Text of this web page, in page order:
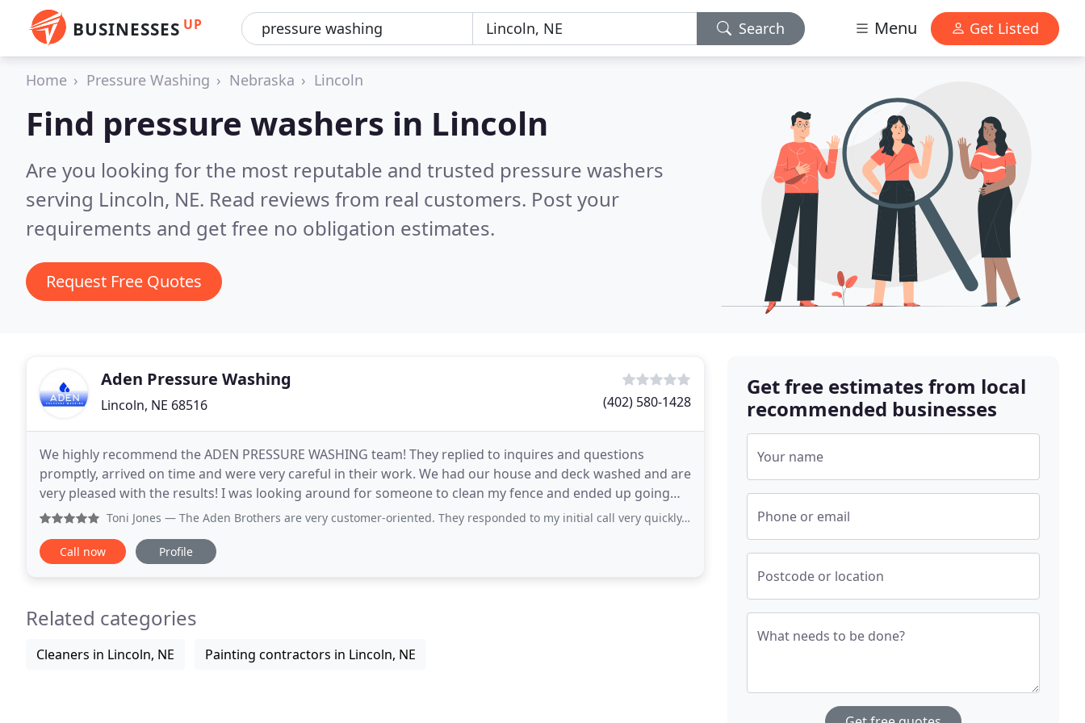
BUSINESSES UP Search Menu Get Listed
Home Pressure Washing Nebraska Lincoln
Find pressure washers in Lincoln
Are you looking for the most reputable and trusted pressure washers
serving Lincoln, NE. Read reviews from real customers. Post your
requirements and get free no obligation estimates.
Request Free Quotes
Aden Pressure Washing
Lincoln, NE 68516 (402) 580-1428
We highly recommend the ADEN PRESSURE WASHING team! They replied to inquires and questions
promptly, arrived on time and were very careful in their work. We had our house and deck washed and are
very pleased with the results! I was looking around for someone to clean my fence and ended up going
with Aden Pressure washing. It was a great choice as
Toni Jones — The Aden Brothers are very customer-oriented. They responded to my initial call very quickly, came to the job on time and
Call now Profile
Related categories
Cleaners in Lincoln, NE Painting contractors in Lincoln, NE
Get free estimates from local
recommended businesses
Your name
Phone or email
Postcode or location
What needs to be done?